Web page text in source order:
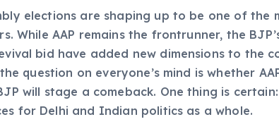
elections are shaping up to be one of the
While AAP remains the frontrunner, the
bid have added new dimensions to the
question on everyone’s mind is whether
will stage a comeback. One thing is
for Delhi and Indian politics as a whole.